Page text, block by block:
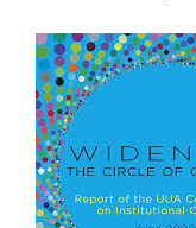
The Unitarian
6511 Lincoln Drive